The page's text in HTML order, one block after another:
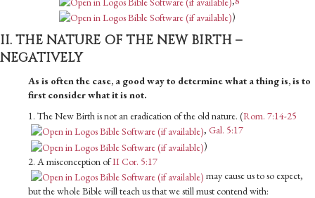
)
II. THE NATURE OF THE NEW BIRTH –
NEGATIVELY
As is often the case, a good way to determine what a thing is, is to
first consider what it is not.
1. The New Birth is not an eradication of the old nature. (Rom. 7:14-25
, Gal. 5:17
)
2. A misconception ofII Cor. 5:17
may cause us to so expect,
but the whole Bible will teach us that we still must contend with: